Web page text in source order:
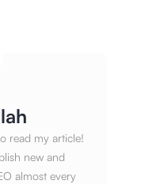
read my article!
new and
almost every